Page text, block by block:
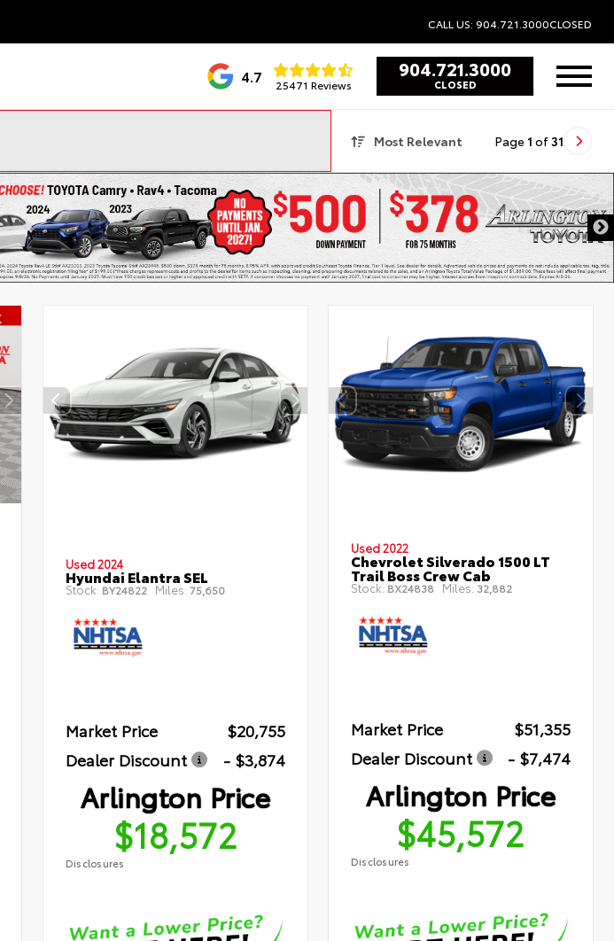
CALL US: 904.721.3000CLOSED
4.7 25471 Reviews
904.721.3000
CLOSED
Most Relevant Page 1 of31
Used 2024
Hyundai Elantra SEL
Stock: BY24822 Miles: 75,650
Market Price
$20,755
Dealer Discount
- $3,874
Arlington Price
$18,572
Disclosures
Used 2022
Chevrolet Silverado 1500 LT
Trail Boss Crew Cab
Stock: BX24838 Miles: 32,882
Market Price
$51,355
Dealer Discount
- $7,474
Arlington Price
$45,572
Disclosures